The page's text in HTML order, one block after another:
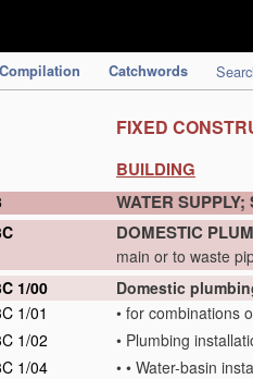
Compilation Catchwords
FIXED
BUILDING
WATER SUPPLY;
DOMESTIC
main or to waste
1/00 Domestic
1/01
• for combinations
1/02
• Plumbing
1/04
• • Water-basin